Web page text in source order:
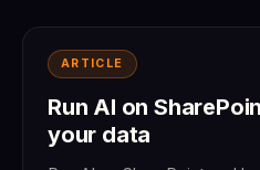
ARTICLE
Run AI on
your data